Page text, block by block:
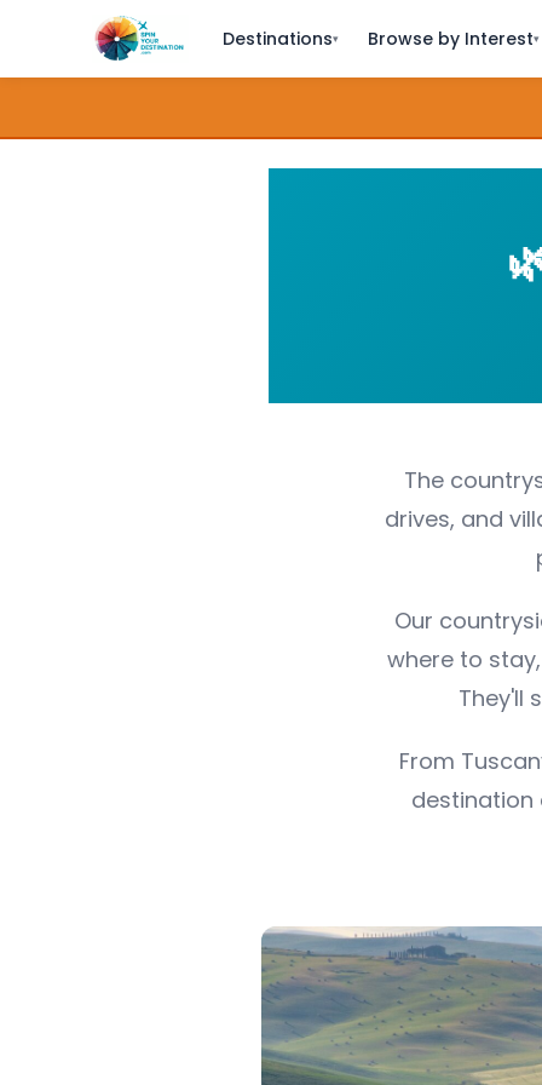
Destinations▾ Browse by Interest▾
The
drives, and
Our
where to
They'll
From
destination